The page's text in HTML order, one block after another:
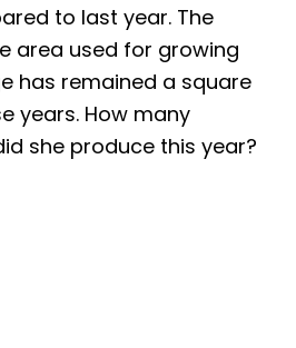
to last year. The
area used for growing
has remained a square
years. How many
she produce this year?